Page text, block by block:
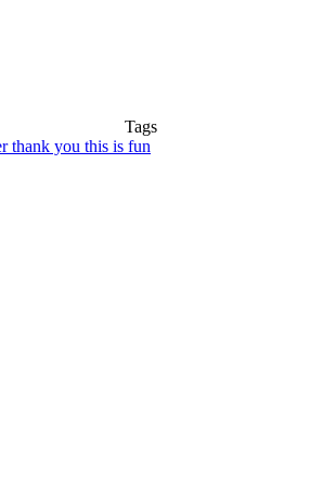
Tags
thank you this is fun